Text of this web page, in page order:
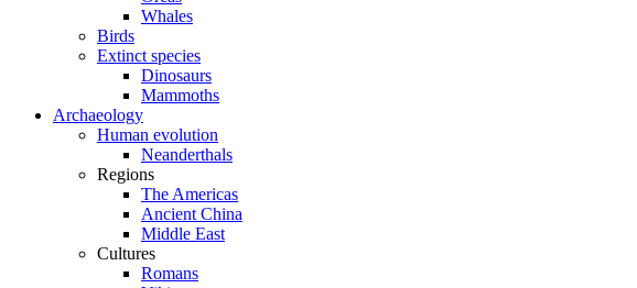
Whales
Birds
Extinct species
Dinosaurs
Mammoths
Archaeology
Human evolution
Neanderthals
Regions
The Americas
Ancient China
Middle East
Cultures
Romans